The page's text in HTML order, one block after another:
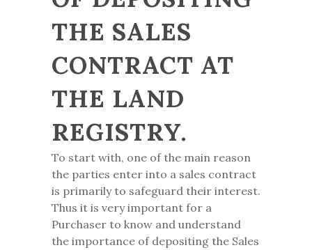
THE SALES
CONTRACT AT
THE LAND
REGISTRY.
To start with, one of the main reason
the parties enter into a sales contract
is primarily to safeguard their interest.
Thus it is very important for a
Purchaser to know and understand
the importance of depositing the Sales